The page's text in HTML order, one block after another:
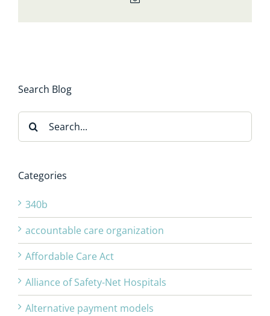
Search Blog
Search
for:
Categories
340b
accountable care organization
Affordable Care Act
Alliance of Safety-Net Hospitals
Alternative payment models